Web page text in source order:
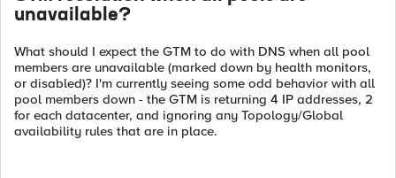
unavailable?
What should I expect the GTM to do with DNS when all pool
members are unavailable (marked down by health monitors,
or disabled)? I'm currently seeing some odd behavior with all
pool members down - the GTM is returning 4 IP addresses, 2
for each datacenter, and ignoring any Topology/Global
availability rules that are in place.